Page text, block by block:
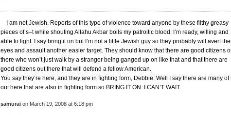
I am not Jewish. Reports of this type of violence toward anyone by these filthy greasy
pieces of s–t while shouting Allahu Akbar boils my patroitic blood. I’m ready, willing and
able to fight. I say bring it on but I’m not a little Jewish guy so they probably will avert
eyes and assault another easier target. They should know that there are good citizens
there who won’t just walk by a stranger being ganged up on like that and that there are
good citizens out there that will defend a fellow American.
You say they’re here, and they are in fighting form, Debbie. Well I say there are many of
out here that are also in fighting form so BRING IT ON. I CAN’T WAIT.
samurai on March 19, 2008 at 6:18 pm